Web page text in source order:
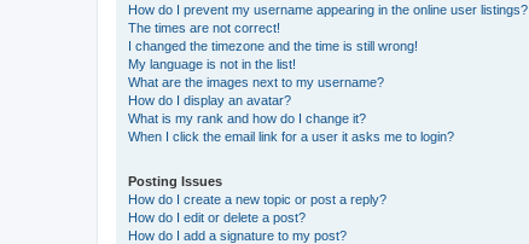
How do I prevent my username appearing in the online user listings?
The times are not correct!
I changed the timezone and the time is still wrong!
My language is not in the list!
What are the images next to my username?
How do I display an avatar?
What is my rank and how do I change it?
When I click the email link for a user it asks me to login?
Posting Issues
How do I create a new topic or post a reply?
How do I edit or delete a post?
How do I add a signature to my post?